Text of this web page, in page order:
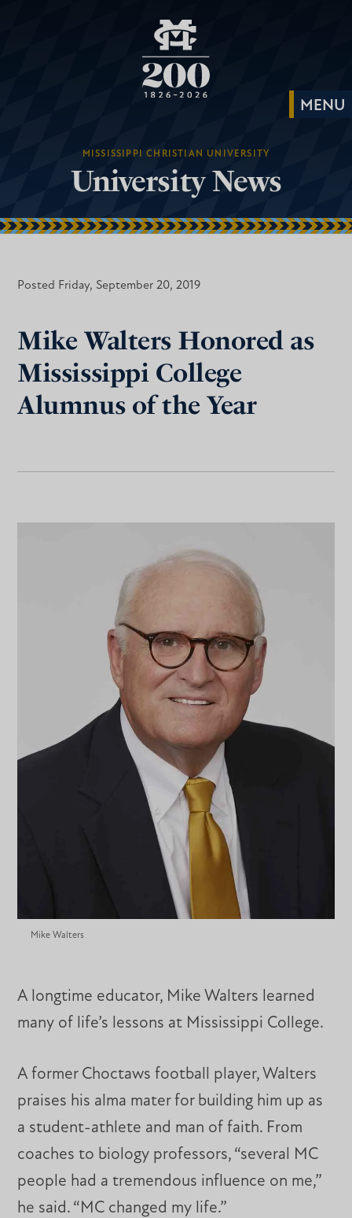
MISSISSIPPI CHRISTIAN UNIVERSITY
University News
Posted Friday, September 20, 2019
Mike Walters Honored as
Mississippi College
Alumnus of the Year
Mike Walters
A longtime educator, Mike Walters learned
many of life’s lessons at Mississippi College.
A former Choctaws football player, Walters
praises his alma mater for building him up as
a student-athlete and man of faith. From
coaches to biology professors, “several MC
people had a tremendous influence on me,”
he said. “MC changed my life.”